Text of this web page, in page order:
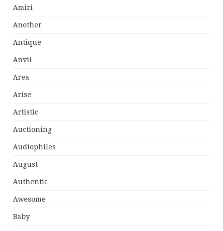
Amiri
Another
Antique
Anvil
Area
Arise
Artistic
Auctioning
Audiophiles
August
Authentic
Awesome
Baby